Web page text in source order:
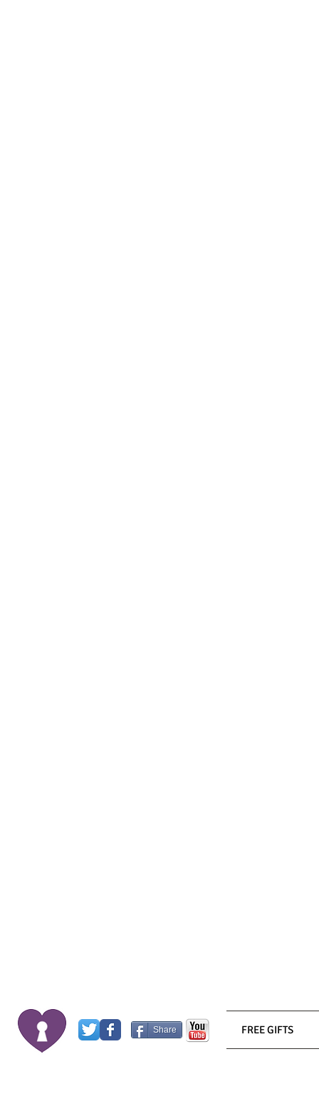
Share FREE GIFTS